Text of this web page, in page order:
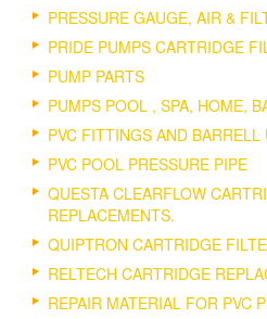
PRESSURE GAUGE, AIR &
PRIDE PUMPS CARTRIDGE
PUMP PARTS
PUMPS POOL , SPA, HOME,
PVC FITTINGS AND BARRELL
PVC POOL PRESSURE PIPE
QUESTA CLEARFLOW
REPLACEMENTS.
QUIPTRON CARTRIDGE
RELTECH CARTRIDGE
REPAIR MATERIAL FOR PVC